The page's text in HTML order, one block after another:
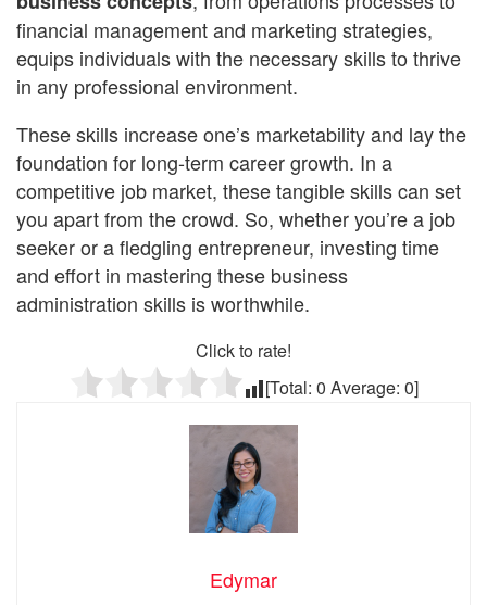
financial management and marketing strategies,
equips individuals with the necessary skills to thrive
in any professional environment.
These skills increase one’s marketability and lay the
foundation for long-term career growth. In a
competitive job market, these tangible skills can set
you apart from the crowd. So, whether you’re a job
seeker or a fledgling entrepreneur, investing time
and effort in mastering these business
administration skills is worthwhile.
Click to rate!
[Total: 0 Average: 0]
Edymar